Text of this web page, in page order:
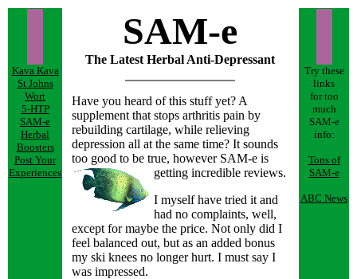
Kava Kava
St Johns
Wort
5-HTP
SAM-e
Herbal
Boosters
Post Your
Experiences
SAM-e
The Latest Herbal Anti-Depressant
Have you heard of this stuff yet? A
supplement that stops arthritis pain by
rebuilding cartilage, while relieving
depression all at the same time? It sounds
too good to be true, however SAM-e is
getting incredible reviews.
I myself have tried it and
had no complaints, well,
except for maybe the price. Not only did I
feel balanced out, but as an added bonus
my ski knees no longer hurt. I must say I
was impressed.
Try these
links
for too
much
SAM-e
info:
Tons of
SAM-e
ABC News